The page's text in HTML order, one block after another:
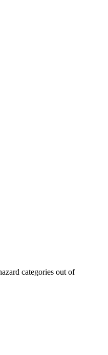
categories out of